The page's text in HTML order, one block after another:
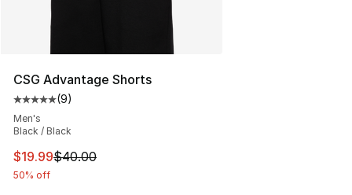
CSG Advantage Shorts
Average customer rating - [5 out of 5 stars], 9 reviews
(9)
Men's
Black / Black
This item is on sale. Price dropped from $40.00 to
$19.99$40.00
50% off